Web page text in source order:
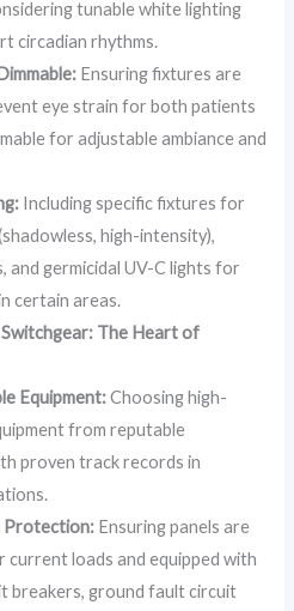
tunable white lighting
circadian rhythms.
Ensuring fixtures are
eye strain for both patients
for adjustable ambiance and
Including specific fixtures for
high-intensity),
and germicidal UV-C lights for
certain areas.
Switchgear: The Heart of
Equipment:Choosing high-
from reputable
proven track records in
Protection: Ensuring panels are
current loads and equipped with
breakers, ground fault circuit